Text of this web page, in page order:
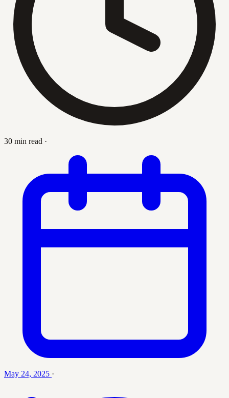
30 min read ·
May 24, 2025 ·